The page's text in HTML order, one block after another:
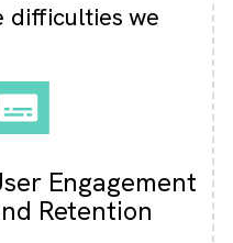
difficulties we
Engagement
Retention